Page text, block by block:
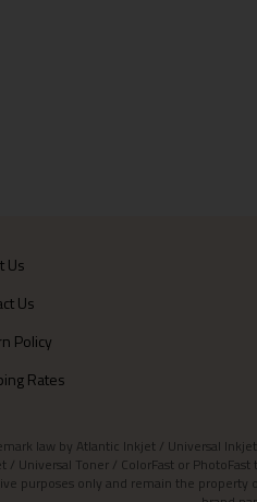
Us
Us
Policy
Rates
law by Atlantic Inkjet / Universal
Universal Toner / ColorFast or
purposes only and remain the